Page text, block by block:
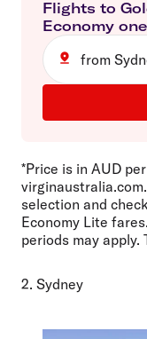
Flights to
Economy
from
*Price is in AUD
selection and
Economy Lite
periods may apply.
2. Sydney